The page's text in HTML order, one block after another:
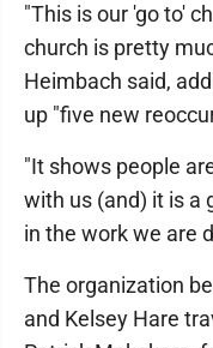
"This is our 'go to'
church is pretty
Heimbach said,
up "five new
"It shows people
with us (and) it is a
in the work we are
The organization
and Kelsey Hare